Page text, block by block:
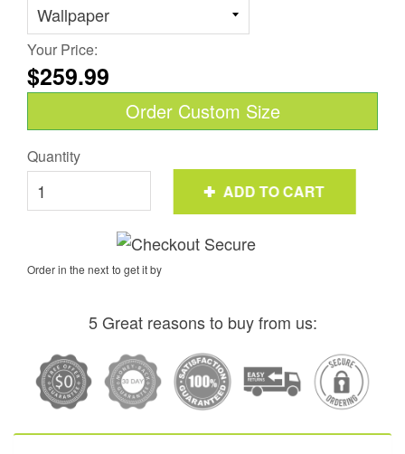
Your Price:
$259.99
Order Custom Size
Quantity
ADD TO CART
Order in the next to get it by
5 Great reasons to buy from us: